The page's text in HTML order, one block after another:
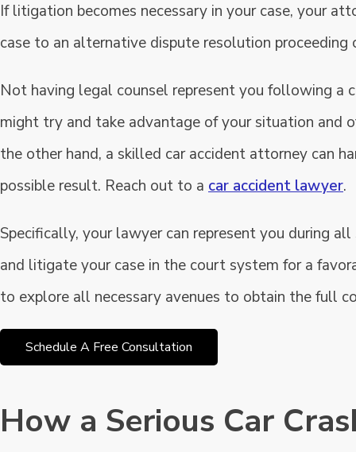
If litigation becomes necessary in your case, your
case to an alternative dispute resolution proceeding
Not having legal counsel represent you following a
might try and take advantage of your situation and
the other hand, a skilled car accident attorney can
possible result. Reach out to a car accident lawyer.
Specifically, your lawyer can represent you during
and litigate your case in the court system for a
to explore all necessary avenues to obtain the full
Schedule A Free Consultation
How a Serious Car